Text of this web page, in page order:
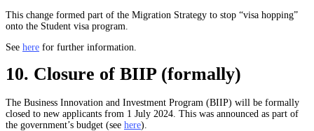
This change formed part of the Migration Strategy to stop “visa hopping”
onto the Student visa program.
See here for further information.
10. Closure of BIIP (formally)
The Business Innovation and Investment Program (BIIP) will be formally
closed to new applicants from 1 July 2024. This was announced as part of
the government’s budget (see here).